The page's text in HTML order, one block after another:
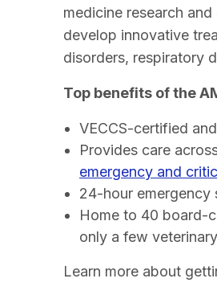
medicine research
develop innovative
disorders, respiratory
Top benefits of the
VECCS-certified
Provides care
emergency and
24-hour emergency
Home to 40 board-
only a few
Learn more about